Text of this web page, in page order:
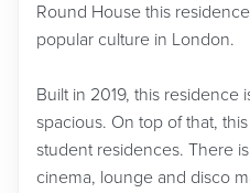
Round House this
popular culture in London.
Built in 2019, this residence
spacious. On top of that,
student residences. There
cinema, lounge and disco